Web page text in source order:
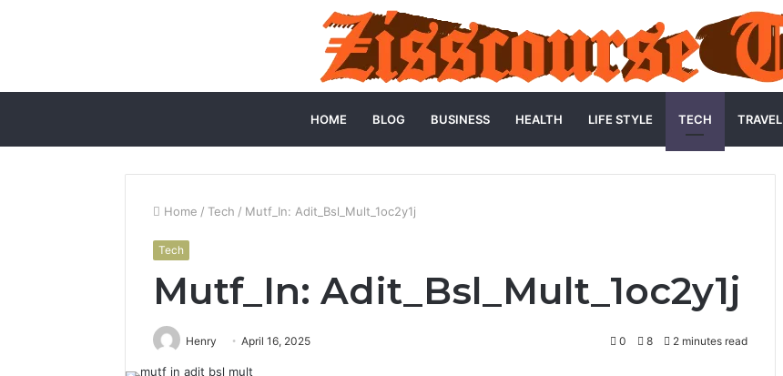
HOME BLOG BUSINESS HEALTH LIFE STYLE TECH TRAVEL
Home / Tech / Mutf_In: Adit_Bsl_Mult_1oc2y1j
Tech
Mutf_In: Adit_Bsl_Mult_1oc2y1j
Henry April 16, 2025 0 8 2 minutes read